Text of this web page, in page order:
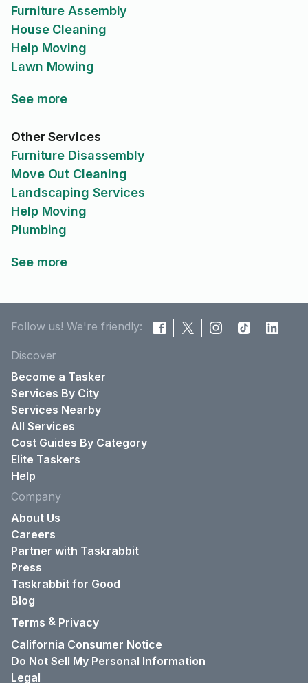
Furniture Assembly
House Cleaning
Help Moving
Lawn Mowing
See more
Other Services
Furniture Disassembly
Move Out Cleaning
Landscaping Services
Help Moving
Plumbing
See more
Follow us! We're friendly:
Discover
Become a Tasker
Services By City
Services Nearby
All Services
Cost Guides By Category
Elite Taskers
Help
Company
About Us
Careers
Partner with Taskrabbit
Press
Taskrabbit for Good
Blog
Terms & Privacy
California Consumer Notice
Do Not Sell My Personal Information
Legal